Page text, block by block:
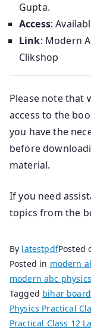
Gupta.
Access:
Link: Modern
Clikshop
Please note that
access to the
you have the
before
material.
If you need
topics from the
By latestpdfPosted
Posted in modern
modern abc
Tagged bihar
Physics Practical
Practical Class 12